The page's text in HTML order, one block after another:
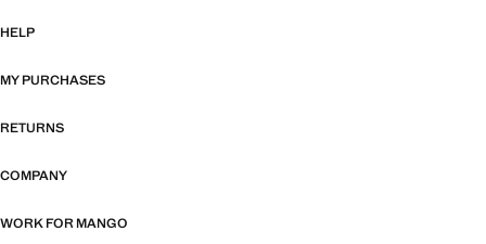
HELP
MY PURCHASES
RETURNS
COMPANY
WORK FOR MANGO